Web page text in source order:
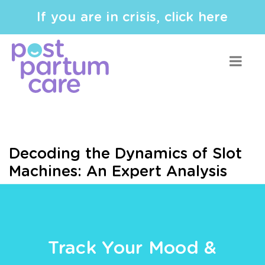
If you are in crisis, click here
Decoding the Dynamics of Slot
Machines: An Expert Analysis
Track Your Mood &